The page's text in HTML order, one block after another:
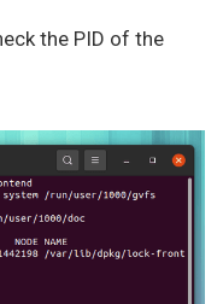
the PID of the